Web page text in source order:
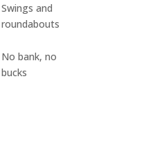
Swings and
roundabouts
No bank, no
bucks